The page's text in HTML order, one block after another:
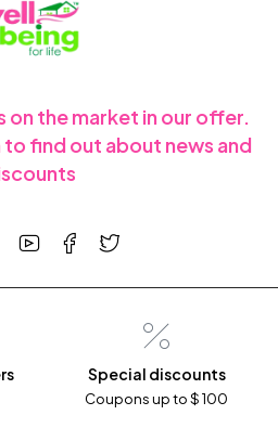
on the market in our offer.
find out about news and
Special discounts
Coupons up to $ 100